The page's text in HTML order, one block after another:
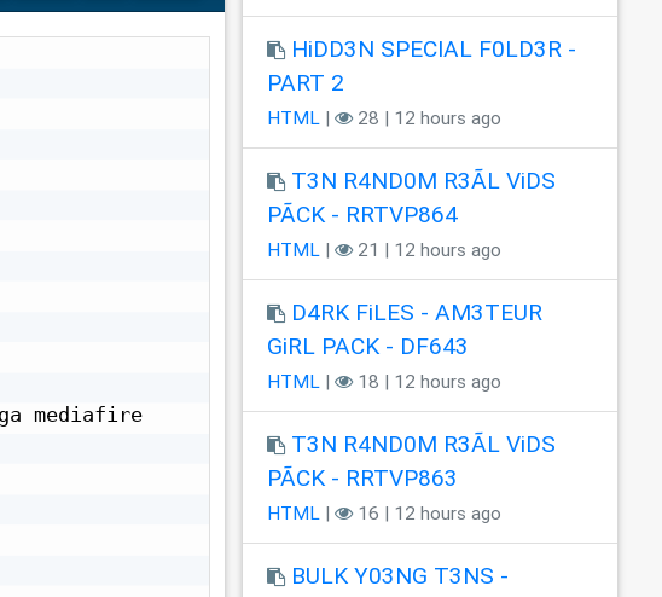
mediafire
HiDD3N SPECIAL F0LD3R -
PART 2
HTML | 28 | 12 hours ago
T3N R4ND0M R3ÃL ViDS
PÃCK - RRTVP864
HTML | 21 | 12 hours ago
D4RK FiLES - AM3TEUR
GiRL PACK - DF643
HTML | 18 | 12 hours ago
T3N R4ND0M R3ÃL ViDS
PÃCK - RRTVP863
HTML | 16 | 12 hours ago
BULK Y03NG T3NS -